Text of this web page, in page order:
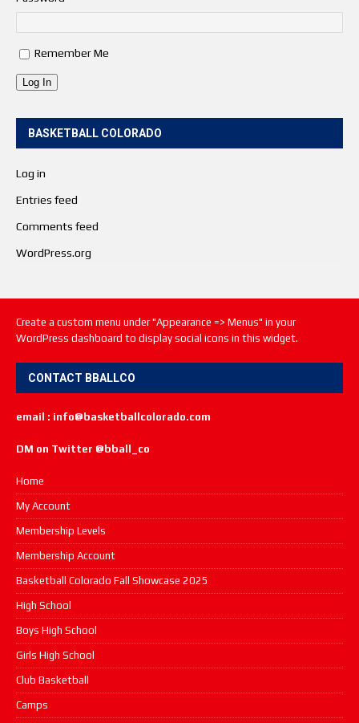
Remember Me
Log In
BASKETBALL COLORADO
Log in
Entries feed
Comments feed
WordPress.org
Create a custom menu under "Appearance => Menus" in your
WordPress dashboard to display social icons in this widget.
CONTACT BBALLCO
email : info@basketballcolorado.com
DM on Twitter @bball_co
Home
My Account
Membership Levels
Membership Account
Basketball Colorado Fall Showcase 2025
High School
Boys High School
Girls High School
Club Basketball
Camps